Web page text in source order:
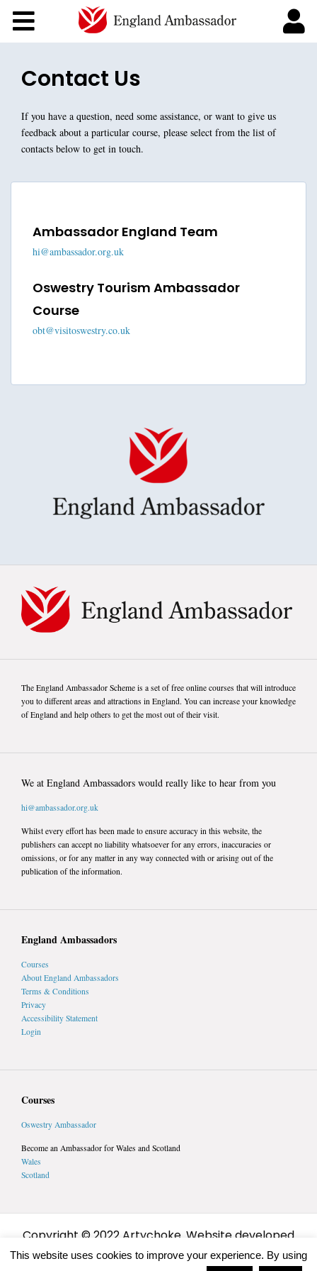
Contact Us
If you have a question, need some assistance, or want to give us
feedback about a particular course, please select from the list of
contacts below to get in touch.
Ambassador England Team
hi@ambassador.org.uk
Oswestry Tourism Ambassador
Course
obt@visitoswestry.co.uk
The England Ambassador Scheme is a set of free online courses that will introduce
you to different areas and attractions in England. You can increase your knowledge
of England and help others to get the most out of their visit.
We at England Ambassadors would really like to hear from you
hi@ambassador.org.uk
Whilst every effort has been made to ensure accuracy in this website, the
publishers can accept no liability whatsoever for any errors, inaccuracies or
omissions, or for any matter in any way connected with or arising out of the
publication of the information.
England Ambassadors
Courses
About England Ambassadors
Terms & Conditions
Privacy
Accessibility Statement
Login
Courses
Oswestry Ambassador
Become an Ambassador for Wales and Scotland
Wales
Scotland
Copyright © 2022 Artychoke. Website developed
byArtychoke
This website uses cookies to improve your experience. By using